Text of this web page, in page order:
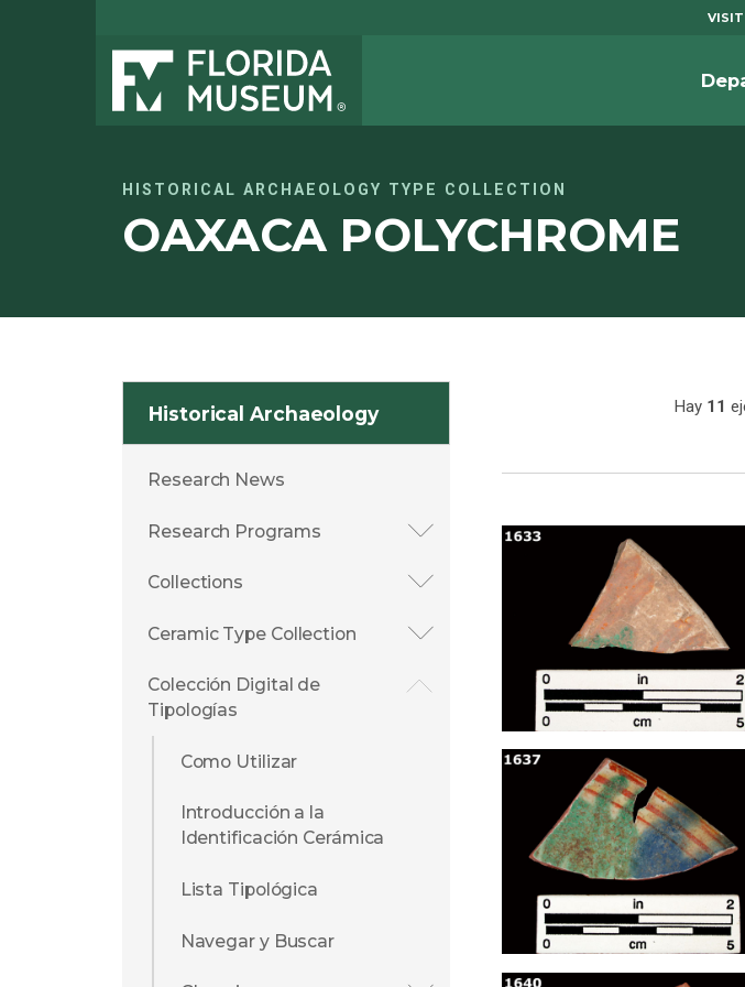
VISIT
HISTORICAL ARCHAEOLOGY TYPE COLLECTION
OAXACA POLYCHROME
Historical Archaeology
Research News
Research Programs
Collections
Ceramic Type Collection
Colección Digital de
Tipologías
Como Utilizar
Introducción a la
Identificación Cerámica
Lista Tipológica
Navegar y Buscar
Hay 11